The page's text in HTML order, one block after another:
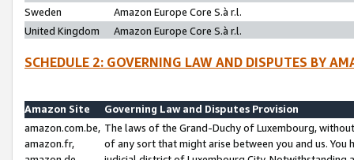
Sweden
Amazon Europe Core S.à r.l.
United Kingdom
Amazon Europe Core S.à r.l.
SCHEDULE 2: GOVERNING LAW AND DISPUTES BY
Amazon Site
Governing Law and Disputes Provision
amazon.com.be,
amazon.fr,
The laws of the Grand-Duchy of Luxembourg,
of any sort that might arise between you and us.